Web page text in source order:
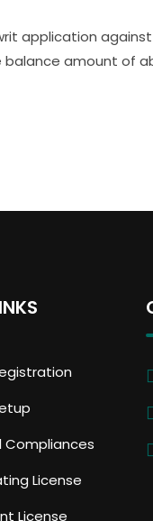
application
amount of
Compliances
License
License